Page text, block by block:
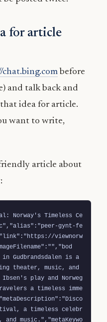
for article
before
and talk back and
idea for article.
want to write,
article about
Norway's Timeless Ce
gynt-fe
viewnorw
Gudbrandsdalen is a
theater, music, and
play and Norweg
a timeless imme
a timeless celebr
music.","metaKeywo